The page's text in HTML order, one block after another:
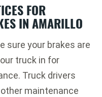
FOR
IN AMARILLO
sure your brakes are
truck in for
Truck drivers
maintenance